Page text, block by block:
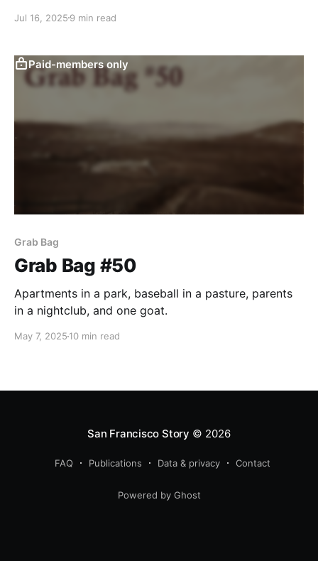
Jul 16, 2025 9 min read
Paid-members only
Grab Bag
Grab Bag #50
Apartments in a park, baseball in a pasture, parents
in a nightclub, and one goat.
May 7, 2025 10 min read
San Francisco Story © 2026
FAQ Publications Data & privacy Contact
Powered by Ghost